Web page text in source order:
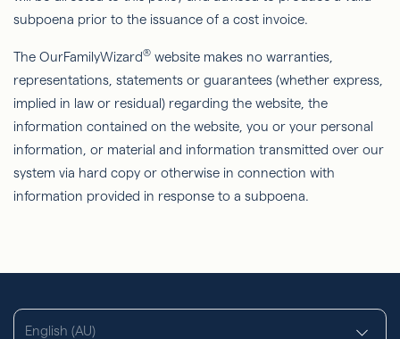
subpoena prior to the issuance of a cost invoice.
The OurFamilyWizard® website makes no warranties,
representations, statements or guarantees (whether express,
implied in law or residual) regarding the website, the
information contained on the website, you or your personal
information, or material and information transmitted over our
system via hard copy or otherwise in connection with
information provided in response to a subpoena.
English (AU)